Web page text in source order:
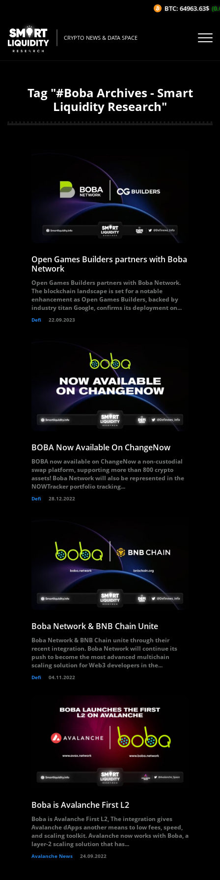
CRYPTO NEWS & DATA SPACE
Tag "#Boba Archives - Smart
Liquidity Research"
Open Games Builders partners with Boba
Network
Open Games Builders partners with Boba Network.
The blockchain landscape is set for a notable
enhancement as Open Games Builders, backed by
industry titan Google, confirms its deployment on...
Defi 22.09.2023
BOBA Now Available On ChangeNow
BOBA now available on ChangeNow a non-custodial
swap platform, supporting more than 800 crypto
assets! Boba Network will also be represented in the
NOWTracker portfolio tracking...
Defi 28.12.2022
Boba Network & BNB Chain Unite
Boba Network & BNB Chain unite through their
recent integration. Boba Network will continue its
push to become the most advanced multichain
scaling solution for Web3 developers in the...
Defi 04.11.2022
Boba is Avalanche First L2
Boba is Avalanche First L2, The integration gives
Avalanche dApps another means to low fees, speed,
and scaling toolkit. Avalanche now works with Boba, a
layer-2 scaling solution that has...
Avalanche News 24.09.2022
BTC: 64963.63$